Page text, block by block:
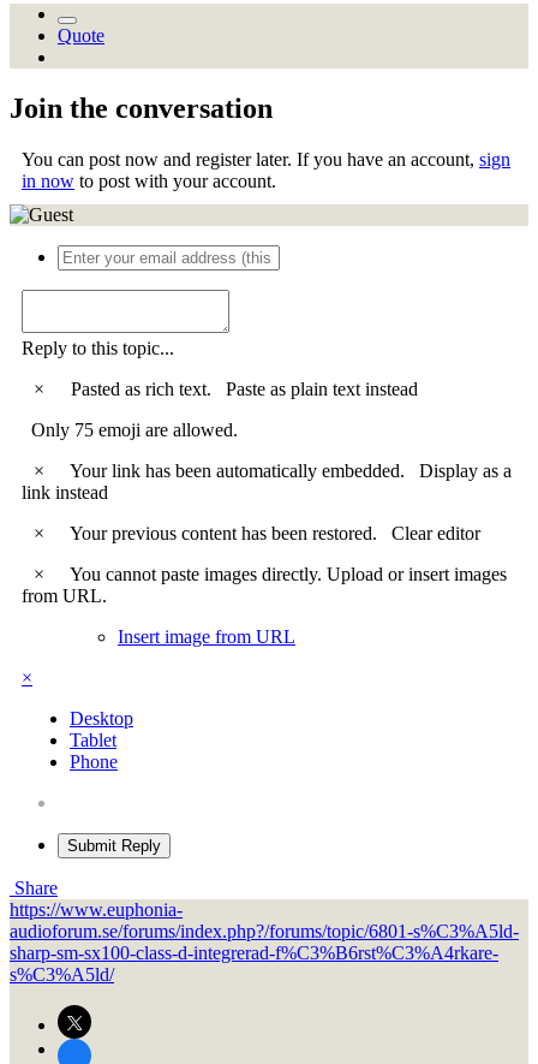
Quote
Join the conversation
You can post now and register later. If you have an account, sign
in now to post with your account.
Reply to this topic...
×
Pasted as rich text. Paste as plain text instead
Only 75 emoji are allowed.
×
Your link has been automatically embedded. Display as a
link instead
×
Your previous content has been restored. Clear editor
×
You cannot paste images directly. Upload or insert images
from URL.
Insert image from URL
×
Desktop
Tablet
Phone
Submit Reply
Share
https://www.euphonia-
audioforum.se/forums/index.php?/forums/topic/6801-s%C3%A5ld-
sharp-sm-sx100-class-d-integrerad-f%C3%B6rst%C3%A4rkare-
s%C3%A5ld/